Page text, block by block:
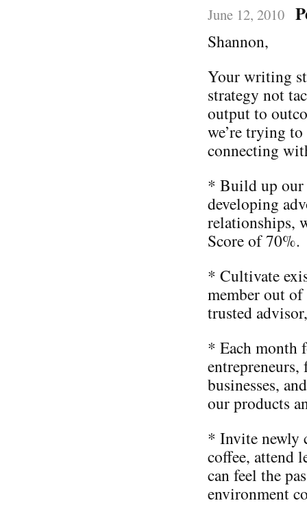
June 12, 2010
Shannon,
Your writing
strategy not
output to
we’re trying
connecting
* Build up our
developing
relationships,
Score of 70%.
* Cultivate
member out
trusted
* Each month
entrepreneurs,
businesses,
our products
* Invite newly
coffee, attend
can feel the
environment